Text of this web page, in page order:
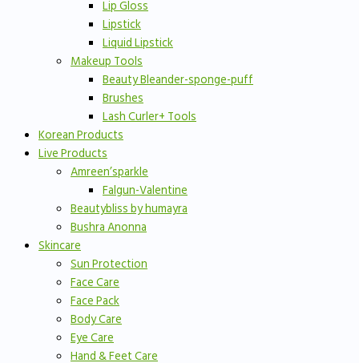
Lip Gloss
Lipstick
Liquid Lipstick
Makeup Tools
Beauty Bleander-sponge-puff
Brushes
Lash Curler+ Tools
Korean Products
Live Products
Amreen’sparkle
Falgun-Valentine
Beautybliss by humayra
Bushra Anonna
Skincare
Sun Protection
Face Care
Face Pack
Body Care
Eye Care
Hand & Feet Care